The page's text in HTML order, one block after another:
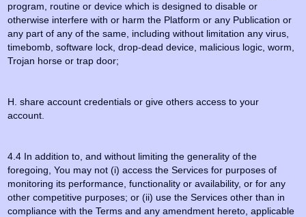
program, routine or device which is designed to disable or
otherwise interfere with or harm the Platform or any Publication or
any part of any of the same, including without limitation any virus,
timebomb, software lock, drop-dead device, malicious logic, worm,
Trojan horse or trap door;
H. share account credentials or give others access to your
account.
4.4 In addition to, and without limiting the generality of the
foregoing, You may not (i) access the Services for purposes of
monitoring its performance, functionality or availability, or for any
other competitive purposes; or (ii) use the Services other than in
compliance with the Terms and any amendment hereto, applicable